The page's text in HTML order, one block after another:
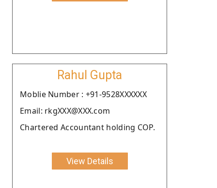
Rahul Gupta
Moblie Number : +91-9528XXXXXX
Email: rkgXXX@XXX.com
Chartered Accountant holding COP.
View Details